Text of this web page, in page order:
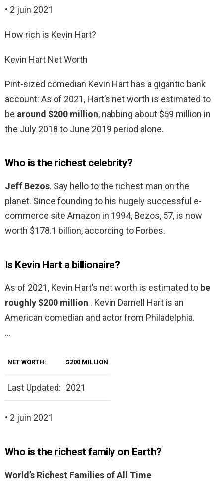
• 2 juin 2021
How rich is Kevin Hart?
Kevin Hart Net Worth
Pint-sized comedian Kevin Hart has a gigantic bank
account: As of 2021, Hart’s net worth is estimated to
be around $200 million, nabbing about $59 million in
the July 2018 to June 2019 period alone.
Who is the richest celebrity?
Jeff Bezos. Say hello to the richest man on the
planet. Since founding to his hugely successful e-
commerce site Amazon in 1994, Bezos, 57, is now
worth $178.1 billion, according to Forbes.
Is Kevin Hart a billionaire?
As of 2021, Kevin Hart’s net worth is estimated to be
roughly $200 million . Kevin Darnell Hart is an
American comedian and actor from Philadelphia.
…
NET WORTH: $200 MILLION
Last Updated: 2021
• 2 juin 2021
Who is the richest family on Earth?
World’s Richest Families of All Time